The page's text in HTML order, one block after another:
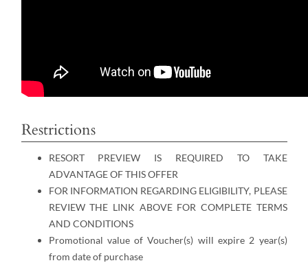
Restrictions
RESORT PREVIEW IS REQUIRED TO TAKE
ADVANTAGE OF THIS OFFER
FOR INFORMATION REGARDING ELIGIBILITY, PLEASE
REVIEW THE LINK ABOVE FOR COMPLETE TERMS
AND CONDITIONS
Promotional value of Voucher(s) will expire 2 year(s)
from date of purchase